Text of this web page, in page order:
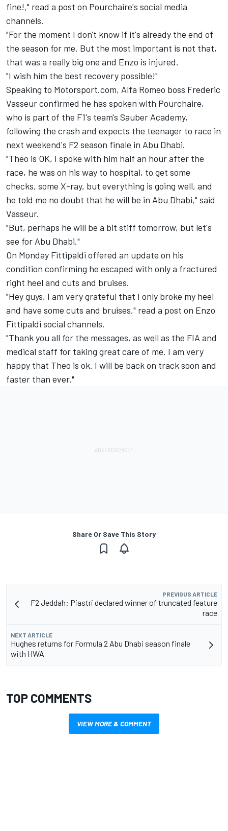
fine!," read a post on Pourchaire's social media
channels.
"For the moment I don't know if it's already the end of
the season for me. But the most important is not that,
that was a really big one and Enzo is injured.
"I wish him the best recovery possible!"
Speaking to Motorsport.com, Alfa Romeo boss Frederic
Vasseur confirmed he has spoken with Pourchaire,
who is part of the F1's team's Sauber Academy,
following the crash and expects the teenager to race in
next weekend's F2 season finale in Abu Dhabi.
"Theo is OK, I spoke with him half an hour after the
race, he was on his way to hospital, to get some
checks, some X-ray, but everything is going well, and
he told me no doubt that he will be in Abu Dhabi," said
Vasseur.
"But, perhaps he will be a bit stiff tomorrow, but let's
see for Abu Dhabi."
On Monday Fittipaldi offered an update on his
condition confirming he escaped with only a fractured
right heel and cuts and bruises.
"Hey guys, I am very grateful that I only broke my heel
and have some cuts and bruises," read a post on Enzo
Fittipaldi social channels.
"Thank you all for the messages, as well as the FIA and
medical staff for taking great care of me. I am very
happy that Theo is ok. I will be back on track soon and
faster than ever."
Share Or Save This Story
PREVIOUS ARTICLE
F2 Jeddah: Piastri declared winner of truncated feature
race
NEXT ARTICLE
Hughes returns for Formula 2 Abu Dhabi season finale
with HWA
TOP COMMENTS
VIEW MORE & COMMENT